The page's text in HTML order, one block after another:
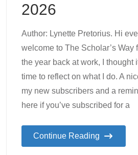
2026
Author: Lynette Pretorius. Hi
welcome to The Scholar’s Way
the year back at work, I thought
time to reflect on what I do. A
my new subscribers and a
here if you’ve subscribed for a
Continue Reading